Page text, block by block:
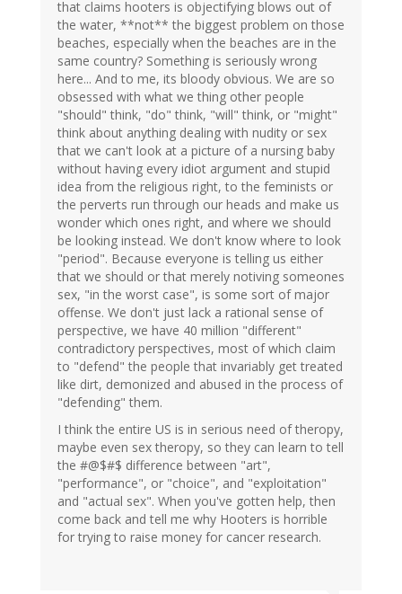
that claims hooters is objectifying blows out of
the water, **not** the biggest problem on those
beaches, especially when the beaches are in the
same country? Something is seriously wrong
here... And to me, its bloody obvious. We are so
obsessed with what we thing other people
"should" think, "do" think, "will" think, or "might"
think about anything dealing with nudity or sex
that we can't look at a picture of a nursing baby
without having every idiot argument and stupid
idea from the religious right, to the feminists or
the perverts run through our heads and make us
wonder which ones right, and where we should
be looking instead. We don't know where to look
"period". Because everyone is telling us either
that we should or that merely notiving someones
sex, "in the worst case", is some sort of major
offense. We don't just lack a rational sense of
perspective, we have 40 million "different"
contradictory perspectives, most of which claim
to "defend" the people that invariably get treated
like dirt, demonized and abused in the process of
"defending" them.
I think the entire US is in serious need of theropy,
maybe even sex theropy, so they can learn to tell
the #@$#$ difference between "art",
"performance", or "choice", and "exploitation"
and "actual sex". When you've gotten help, then
come back and tell me why Hooters is horrible
for trying to raise money for cancer research.